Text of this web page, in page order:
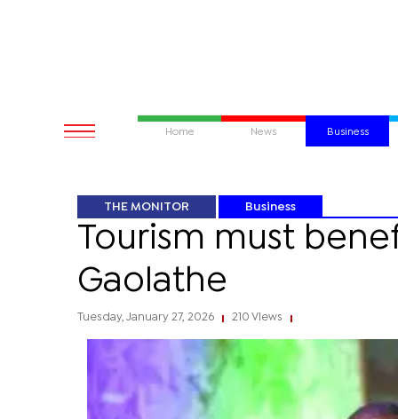
Home News Business
THE MONITOR Business
Tourism must
Gaolathe
Tuesday, January 27, 2026 210 Views